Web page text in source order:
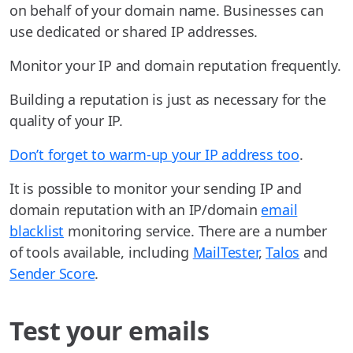
on behalf of your domain name. Businesses can
use dedicated or shared IP addresses.
Monitor your IP and domain reputation frequently.
Building a reputation is just as necessary for the
quality of your IP.
Don’t forget to warm-up your IP address too.
It is possible to monitor your sending IP and
domain reputation with an IP/domain email
blacklist monitoring service. There are a number
of tools available, including MailTester,Talos and
Sender Score.
Test your emails